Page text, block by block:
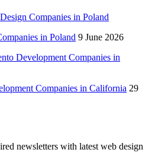
in Poland 9 June 2026
Companies in California 29
newsletters with latest web design